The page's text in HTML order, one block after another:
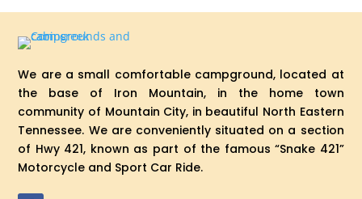
We are a small comfortable campground, located at
the base of Iron Mountain, in the home town
community of Mountain City, in beautiful North Eastern
Tennessee. We are conveniently situated on a section
of Hwy 421, known as part of the famous “Snake 421”
Motorcycle and Sport Car Ride.